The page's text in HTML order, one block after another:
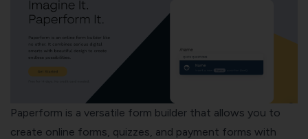
Paperform is a versatile form builder that allows you to
create online forms, quizzes, and payment forms with